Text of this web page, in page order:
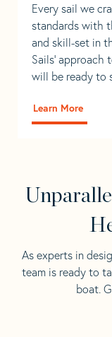
Every sail we
standards with
and skill-set in
Sails' approach
will be ready to
Learn More
As experts in
team is ready to
boat.